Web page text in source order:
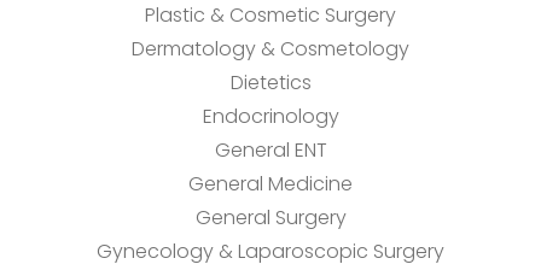
Plastic & Cosmetic Surgery
Dermatology & Cosmetology
Dietetics
Endocrinology
General ENT
General Medicine
General Surgery
Gynecology & Laparoscopic Surgery